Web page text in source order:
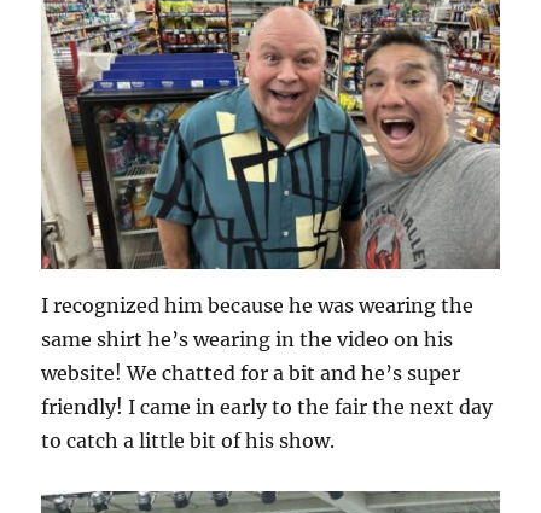
I recognized him because he was wearing the
same shirt he’s wearing in the video on his
website! We chatted for a bit and he’s super
friendly! I came in early to the fair the next day
to catch a little bit of his show.